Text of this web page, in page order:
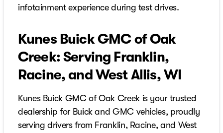
infotainment experience during test drives.
Kunes Buick GMC of Oak
Creek: Serving Franklin,
Racine, and West Allis, WI
Kunes Buick GMC of Oak Creek is your trusted
dealership for Buick and GMC vehicles, proudly
serving drivers from Franklin, Racine, and West